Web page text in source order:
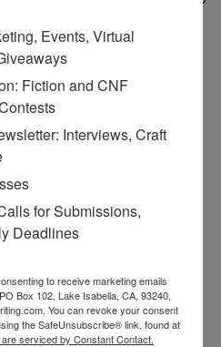
CSN giftcard) brings me an
(dot) net
com
Events, Virtual
Fiction and CNF
Interviews, Craft
for Submissions,
Deadlines
to receive marketing emails
Box 102, Lake Isabella, CA, 93240,
You can revoke your consent
the SafeUnsubscribe® link, found at
are serviced by Constant Contact.